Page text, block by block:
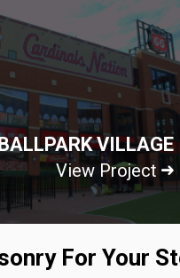
VILLAGE
View Project
For Your